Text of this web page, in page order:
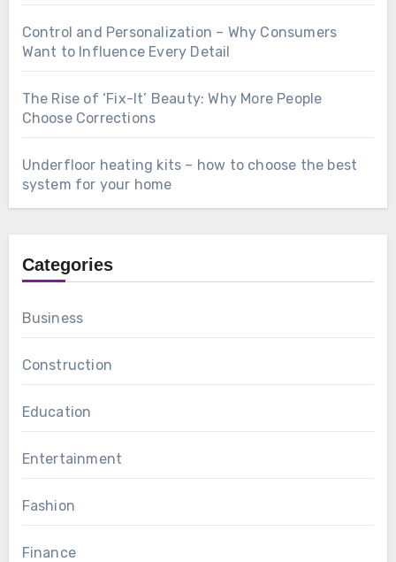
Control and Personalization – Why Consumers
Want to Influence Every Detail
The Rise of ‘Fix-It’ Beauty: Why More People
Choose Corrections
Underfloor heating kits – how to choose the best
system for your home
Categories
Business
Construction
Education
Entertainment
Fashion
Finance